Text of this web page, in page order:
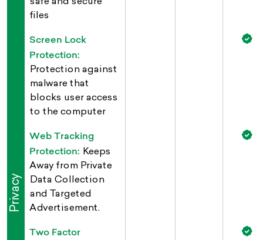
Privacy
safe and secure
files
Screen Lock
Protection:
Protection against
malware that
blocks user access
to the computer
Web Tracking
Protection: Keeps
Away from Private
Data Collection
and Targeted
Advertisement.
Two Factor